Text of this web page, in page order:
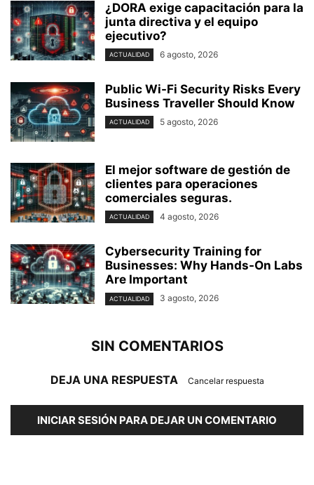
¿DORA exige capacitación para la
junta directiva y el equipo
ejecutivo?
ACTUALIDAD 6 agosto, 2026
Public Wi-Fi Security Risks Every
Business Traveller Should Know
ACTUALIDAD 5 agosto, 2026
El mejor software de gestión de
clientes para operaciones
comerciales seguras.
ACTUALIDAD 4 agosto, 2026
Cybersecurity Training for
Businesses: Why Hands-On Labs
Are Important
ACTUALIDAD 3 agosto, 2026
SIN COMENTARIOS
DEJA UNA RESPUESTA Cancelar respuesta
INICIAR SESIÓN PARA DEJAR UN COMENTARIO